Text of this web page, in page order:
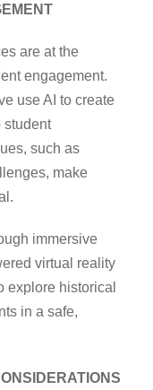
are at the
engagement.
use AI to create
student
such as
make
immersive
virtual reality
explore historical
in a safe,